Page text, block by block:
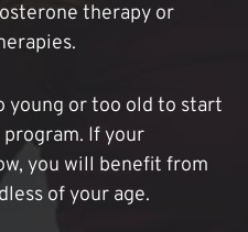
therapy or
young or too old to start
If your
you will benefit from
of your age.